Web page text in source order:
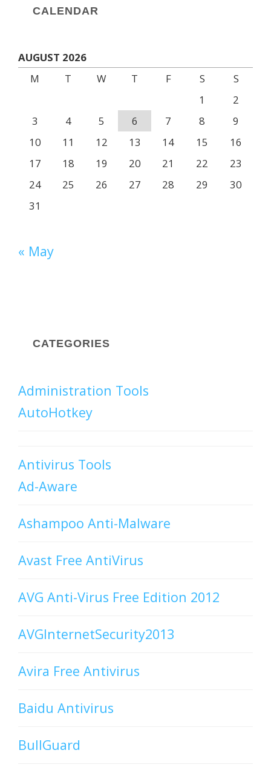
CALENDAR
AUGUST 2026
M
T W T F S
S
1
2
3
4 5 6 7 8
9
10
11 12 13 14 15
16
17
18 19 20 21 22
23
24
25 26 27 28 29
30
31
« May
CATEGORIES
Administration Tools
AutoHotkey
Antivirus Tools
Ad-Aware
Ashampoo Anti-Malware
Avast Free AntiVirus
AVG Anti-Virus Free Edition 2012
AVGInternetSecurity2013
Avira Free Antivirus
Baidu Antivirus
BullGuard